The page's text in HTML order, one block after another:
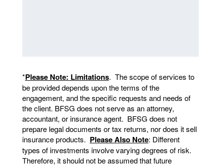
*Please Note: Limitations. The scope of services to
be provided depends upon the terms of the
engagement, and the specific requests and needs of
the client. BFSG does not serve as an attorney,
accountant, or insurance agent. BFSG does not
prepare legal documents or tax returns, nor does it sell
insurance products. Please Also Note: Different
types of investments involve varying degrees of risk.
Therefore, it should not be assumed that future